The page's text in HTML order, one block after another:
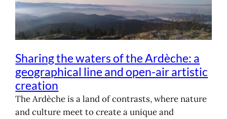
Sharing the waters of the Ardèche: a
geographical line and open-air artistic
creation
The Ardèche is a land of contrasts, where nature
and culture meet to create a unique and